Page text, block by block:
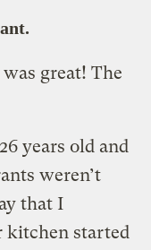
great! The
years old and
weren’t
that I
kitchen started